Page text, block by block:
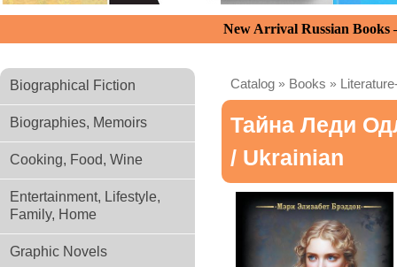
New Arrival Russian
Biographical Fiction
Biographies, Memoirs
Cooking, Food, Wine
Entertainment, Lifestyle,
Family, Home
Graphic Novels
Catalog » Books »
Тайна Леди
/ Ukrainian